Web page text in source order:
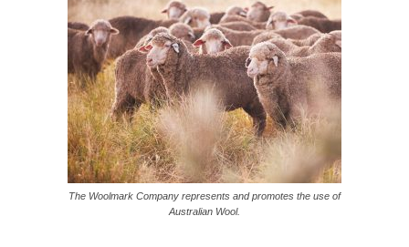
The Woolmark Company represents and promotes the use of
Australian Wool.